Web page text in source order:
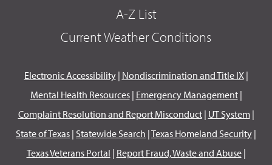
A-Z List
Current Weather Conditions
Electronic Accessibility| Nondiscrimination and Title IX|
Mental Health Resources| Emergency Management|
Complaint Resolution and Report Misconduct| UT System|
State of Texas | Statewide Search |Texas Homeland Security |
Texas Veterans Portal | Report Fraud, Waste and Abuse|